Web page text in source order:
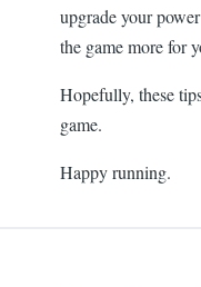
upgrade your
the game more for
Hopefully, these
game.
Happy running.